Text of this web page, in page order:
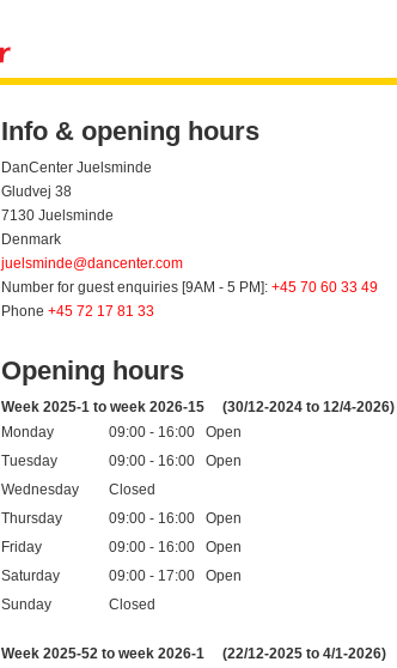
Info & opening hours
DanCenter Juelsminde
Gludvej 38
7130 Juelsminde
Denmark
juelsminde@dancenter.com
Number for guest enquiries [9AM - 5 PM]: +45 70 60 33 49
Phone +45 72 17 81 33
Opening hours
Week 2025-1 to week 2026-15
(30/12-2024 to 12/4-2026)
Monday
09:00 - 16:00 Open
Tuesday
09:00 - 16:00 Open
Wednesday
Closed
Thursday
09:00 - 16:00 Open
Friday
09:00 - 16:00 Open
Saturday
09:00 - 17:00 Open
Sunday
Closed
Week 2025-52 to week 2026-1
(22/12-2025 to 4/1-2026)